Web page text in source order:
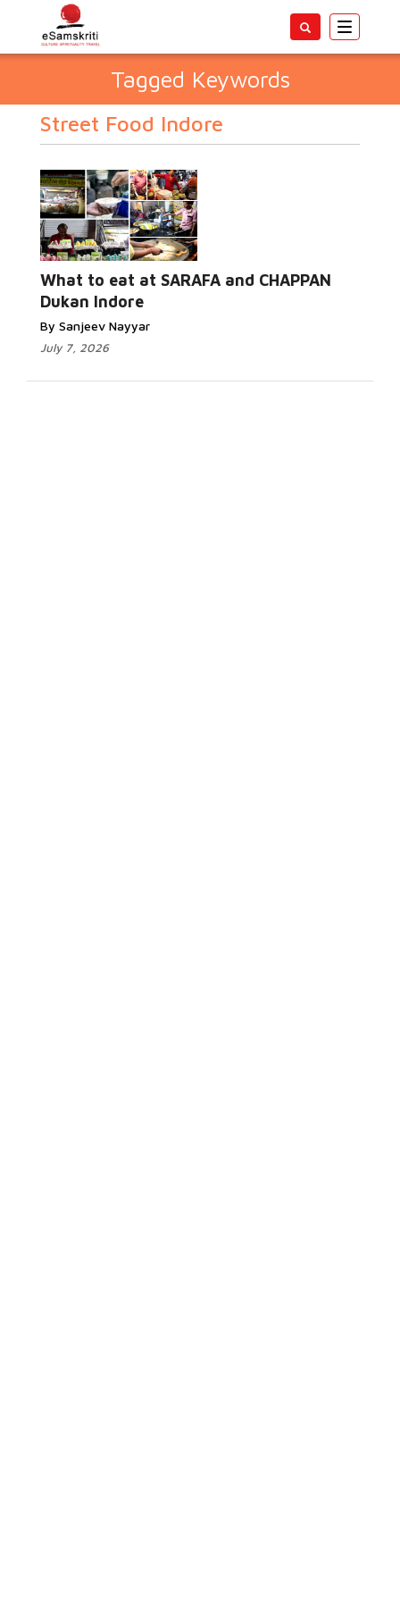
Toggle
Tagged Keywords
Street Food Indore
What to eat at SARAFA and CHAPPAN
Dukan Indore
By Sanjeev Nayyar
July 7, 2026